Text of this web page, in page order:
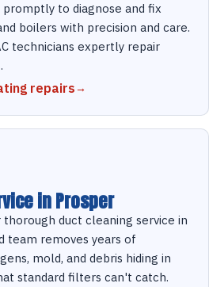
to diagnose and fix
boilers with precision and care.
technicians expertly repair
repairs
in Prosper
duct cleaning service in
team removes years of
mold, and debris hiding in
standard filters can't catch.